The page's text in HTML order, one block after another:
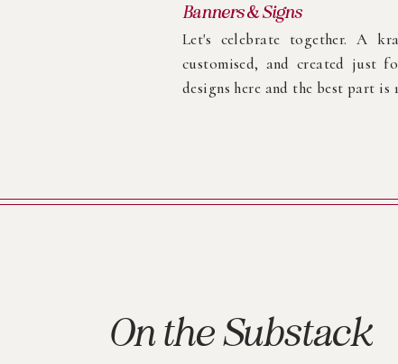
Banners & Signs
Let's celebrate together. A
customised, and created just
designs here and the best part is
On the Substack